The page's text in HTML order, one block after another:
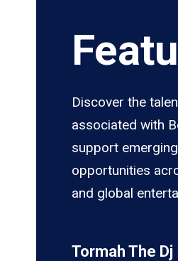
Discover the
associated with
support
opportunities
and global
Tormah The Dj